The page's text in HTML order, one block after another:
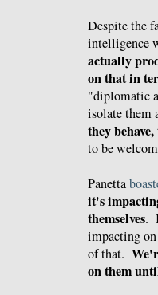
Despite the
intelligence
actually
on that in
"diplomatic
isolate them
they
to be
Panetta
it's
themselves.
impacting
of that.
on them